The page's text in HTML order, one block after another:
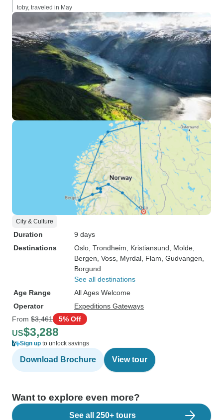
toby, traveled in May
City & Culture
Duration
9 days
Destinations
Oslo , Trondheim , Kristiansund , Molde
Bergen , Voss , Myrdal , Flam , Gudvangen
Borgund
See all destinations
Age Range
All Ages Welcome
Operator
Expeditions Gateways
From $3,461 5% Off
US$3,288
Sign up to unlock savings
Download Brochure View tour
Want to explore even more?
See all 250+ tours